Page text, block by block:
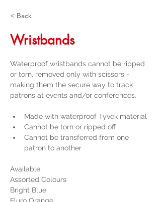
< Back
Wristbands
Waterproof wristbands cannot be ripped
or torn, removed only with scissors -
making them the secure way to track
patrons at events and/or conferences.
Made with waterproof Tyvek material
Cannot be torn or ripped off
Cannot be transferred from one
patron to another
Available:
Assorted Colours
Bright Blue